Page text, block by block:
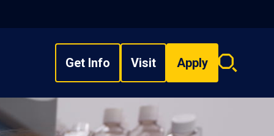
Get Info Visit Apply
Search